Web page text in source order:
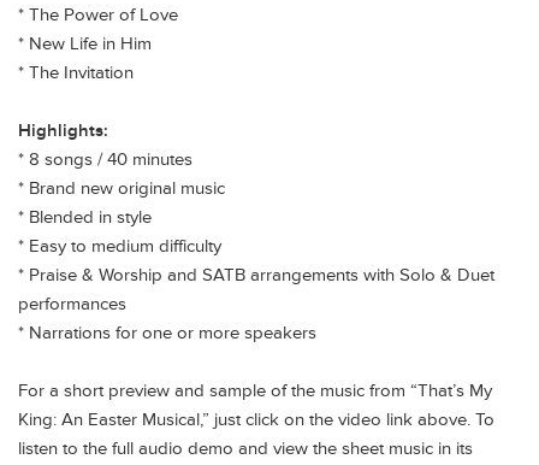
* The Power of Love
* New Life in Him
* The Invitation
Highlights:
* 8 songs / 40 minutes
* Brand new original music
* Blended in style
* Easy to medium difficulty
* Praise & Worship and SATB arrangements with Solo & Duet
performances
* Narrations for one or more speakers
For a short preview and sample of the music from “That’s My
King: An Easter Musical,” just click on the video link above. To
listen to the full audio demo and view the sheet music in its